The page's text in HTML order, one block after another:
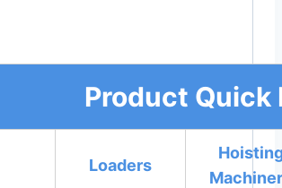
Product Quick
Loaders